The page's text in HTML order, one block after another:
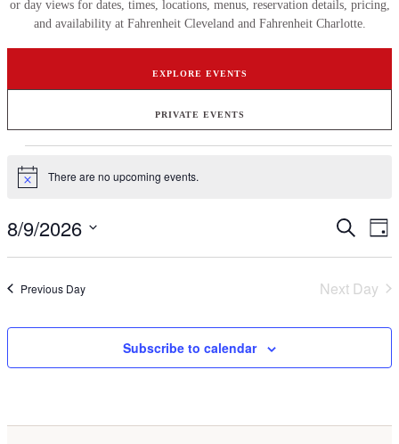
or day views for dates, times, locations, menus, reservation details, pricing,
and availability at Fahrenheit Cleveland and Fahrenheit Charlotte.
EXPLORE EVENTS
PRIVATE EVENTS
for
9,
2026
Notice There are no upcoming events.
Events
Views
Search
Day
8/9/2026
Previous Day
Next Day
Subscribe to calendar